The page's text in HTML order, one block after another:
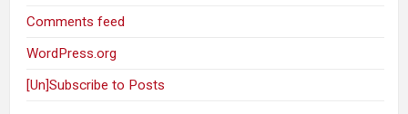
Comments feed
WordPress.org
[Un]Subscribe to Posts